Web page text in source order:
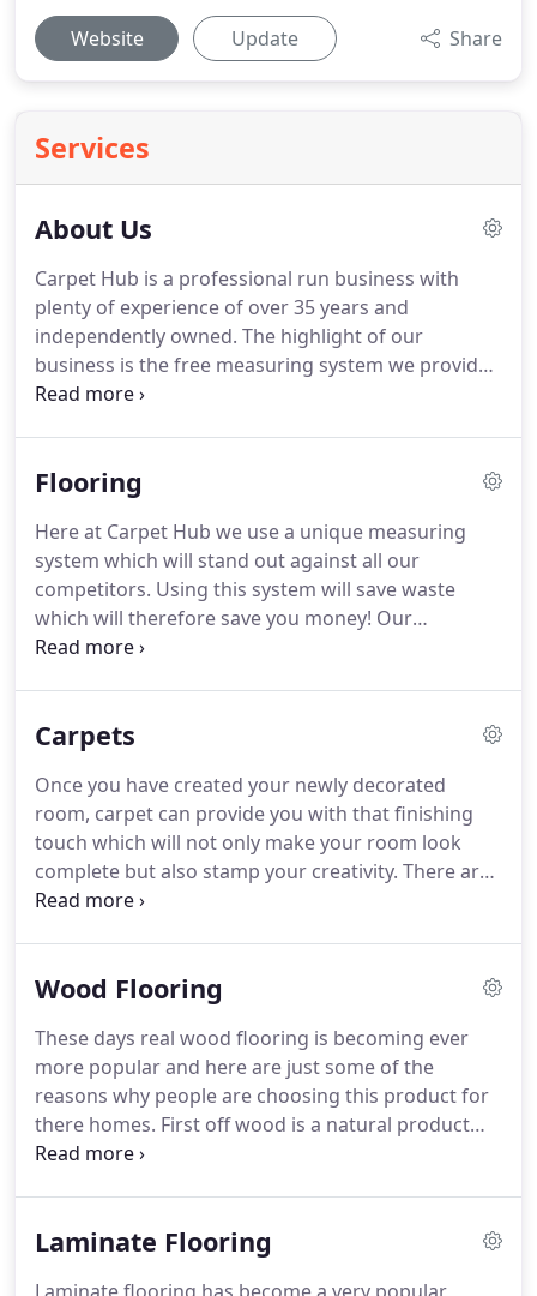
Website Update Share
Services
About Us
Carpet Hub is a professional run business with
plenty of experience of over 35 years and
independently owned. The highlight of our
business is the free measuring system we provide
that will save waste on your order and therefore
vinyl, Laminate, wood and accessories.
able to give expert advice on what is the most
suitable type of flooring for your property.
Flooring
Here at Carpet Hub we use a unique measuring
system which will stand out against all our
competitors. Using this system will save waste
which will therefore save you money! Our
estimating service we provide is very accurate.
accessories and any addition al service you may
can arrange to come and visit your property to give
you an efficient measuring service.
Carpets
Once you have created your newly decorated
room, carpet can provide you with that finishing
touch which will not only make your room look
complete but also stamp your creativity. There are
so many styles colours patterns these days that
best quality advice when choosing your carpet to
we have thousands of samples on show to view
ranging from different prices to suit you.
Wood Flooring
These days real wood flooring is becoming ever
more popular and here are just some of the
reasons why people are choosing this product for
there homes. First off wood is a natural product
and is renewable.
allergy of some sort then this will help as wood
Laminate Flooring